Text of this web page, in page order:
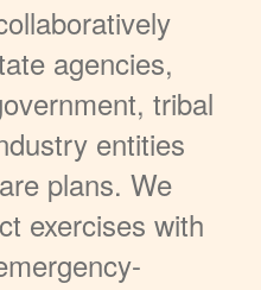
agencies,
tribal
entities
plans. We
exercises with